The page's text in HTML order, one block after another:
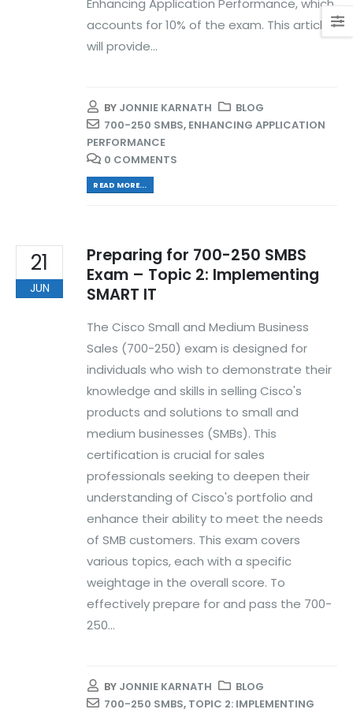
Enhancing Application Performance, which
accounts for 10% of the exam. This article
will provide...
BY JONNIE KARNATH
BLOG
700-250 SMBS, ENHANCING APPLICATION
PERFORMANCE
0 COMMENTS
READ MORE...
21
JUN
Preparing for 700-250 SMBS
Exam – Topic 2: Implementing
SMART IT
The Cisco Small and Medium Business
Sales (700-250) exam is designed for
individuals who wish to demonstrate their
knowledge and skills in selling Cisco's
products and solutions to small and
medium businesses (SMBs). This
certification is crucial for sales
professionals seeking to deepen their
understanding of Cisco's portfolio and
enhance their ability to meet the needs
of SMB customers. This exam covers
various topics, each with a specific
weightage in the overall score. To
effectively prepare for and pass the 700-
250...
BY JONNIE KARNATH
BLOG
700-250 SMBS, TOPIC 2: IMPLEMENTING